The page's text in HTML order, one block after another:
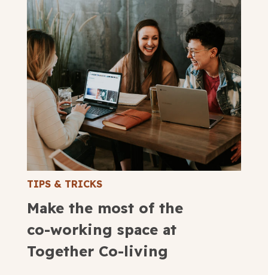
TIPS & TRICKS
Make the most of the
co-working space at
Together Co-living